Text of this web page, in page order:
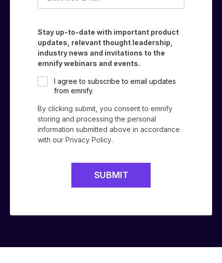
Stay up-to-date with important product
updates, relevant thought leadership,
industry news and invitations to the
emnify webinars and events.
I agree to subscribe to email updates
from emnify.
By clicking submit, you consent to emnify
storing and processing the personal
information submitted above in accordance
with our Privacy Policy.